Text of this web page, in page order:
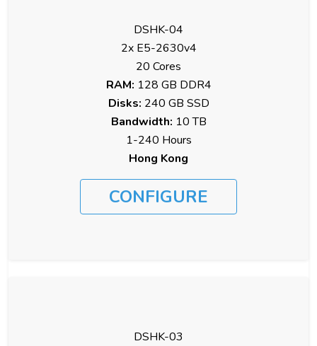
DSHK-04
2x E5-2630v4
20 Cores
RAM: 128 GB DDR4
Disks: 240 GB SSD
Bandwidth: 10 TB
1-240 Hours
Hong Kong
CONFIGURE
DSHK-03